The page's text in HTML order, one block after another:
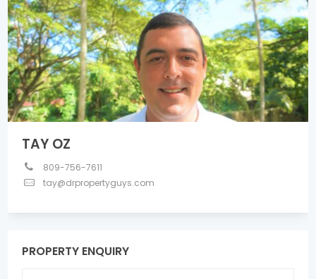
TAY OZ
809-756-7611
tay@drpropertyguys.com
PROPERTY ENQUIRY